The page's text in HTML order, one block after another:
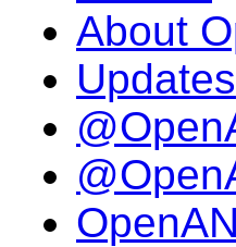
About
Updates